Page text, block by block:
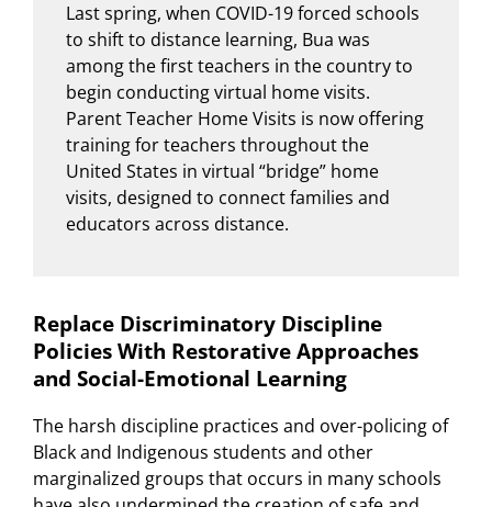
Last spring, when COVID-19 forced schools
to shift to distance learning, Bua was
among the first teachers in the country to
begin conducting virtual home visits.
Parent Teacher Home Visits is now offering
training for teachers throughout the
United States in virtual “bridge” home
visits, designed to connect families and
educators across distance.
Replace Discriminatory Discipline
Policies With Restorative Approaches
and Social-Emotional Learning
The harsh discipline practices and over-policing of
Black and Indigenous students and other
marginalized groups that occurs in many schools